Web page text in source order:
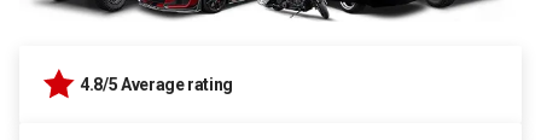
4.8/5 Average rating